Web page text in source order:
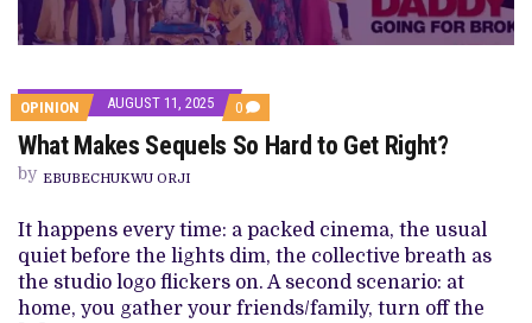
OPINION AUGUST 11, 2025 0 COMMENTS
ON
WHAT
MAKES
TO
GET
RIGHT?
What Makes Sequels So Hard to Get Right?
by EBUBECHUKWU ORJI
It happens every time: a packed cinema, the usual
quiet before the lights dim, the collective breath as
the studio logo flickers on. A second scenario: at
home, you gather your friends/family, turn off the